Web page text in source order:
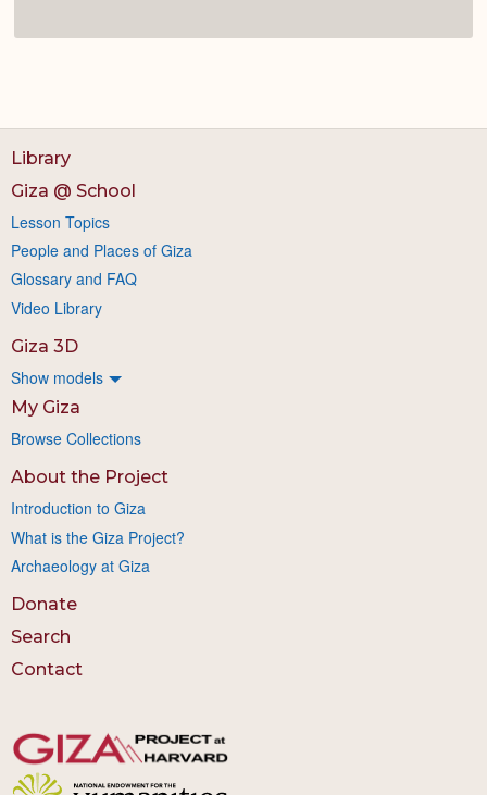
Library
Giza @ School
Lesson Topics
People and Places of Giza
Glossary and FAQ
Video Library
Giza 3D
Show models
My Giza
Browse Collections
About the Project
Introduction to Giza
What is the Giza Project?
Archaeology at Giza
Donate
Search
Contact